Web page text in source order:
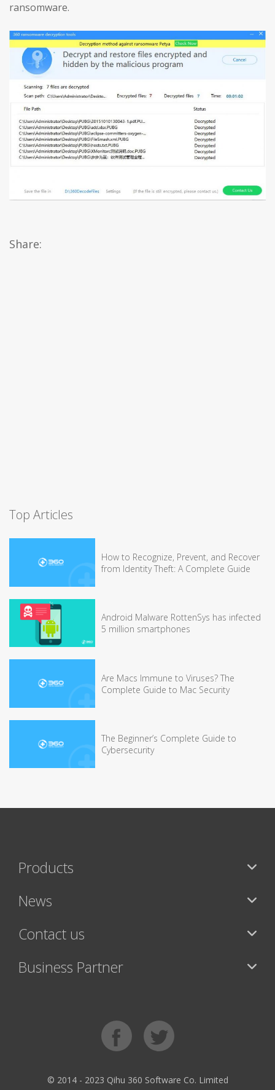
ransomware.
Share:
Top Articles
How to Recognize, Prevent, and Recover
from Identity Theft: A Complete Guide
Android Malware RottenSys has infected
5 million smartphones
Are Macs Immune to Viruses? The
Complete Guide to Mac Security
The Beginner’s Complete Guide to
Cybersecurity
Products
News
Contact us
Business Partner
© 2014 - 2023 Qihu 360 Software Co. Limited